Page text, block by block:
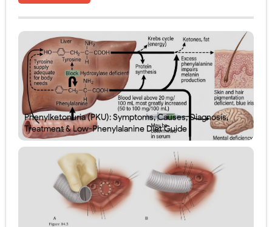
Phenylketonuria (PKU): Symptoms, Causes, Diagnosis,
Treatment & Low-Phenylalanine Diet Guide